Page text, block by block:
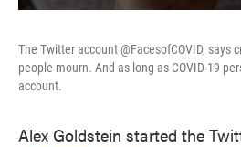
The Twitter account @FacesofCOVID, says
people mourn. And as long as COVID-19
account.
Alex Goldstein started the